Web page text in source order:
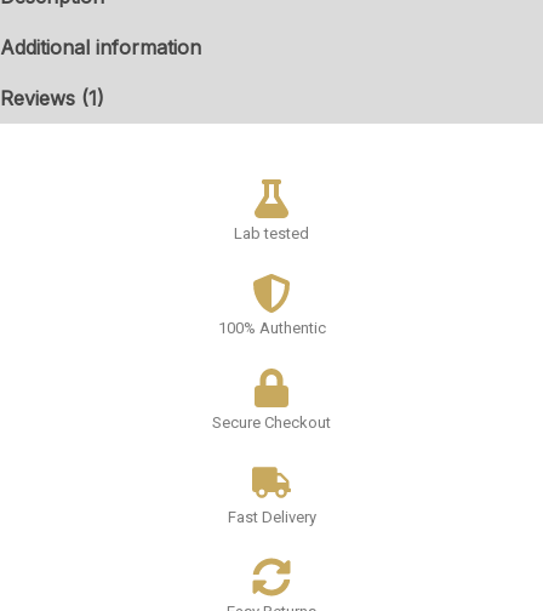
Additional information
Reviews (1)
Lab tested
100% Authentic
Secure Checkout
Fast Delivery